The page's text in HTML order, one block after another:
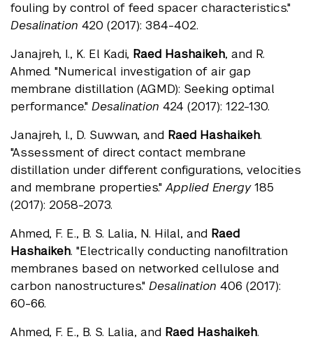
fouling by control of feed spacer characteristics."
Desalination 420 (2017): 384-402.
Janajreh, I., K. El Kadi, Raed Hashaikeh, and R.
Ahmed. "Numerical investigation of air gap
membrane distillation (AGMD): Seeking optimal
performance." Desalination 424 (2017): 122-130.
Janajreh, I., D. Suwwan, and Raed Hashaikeh.
"Assessment of direct contact membrane
distillation under different configurations, velocities
and membrane properties."Applied Energy185
(2017): 2058-2073.
Ahmed, F. E., B. S. Lalia, N. Hilal, and Raed
Hashaikeh. "Electrically conducting nanofiltration
membranes based on networked cellulose and
carbon nanostructures." Desalination 406 (2017):
60-66.
Ahmed, F. E., B. S. Lalia, and Raed Hashaikeh.